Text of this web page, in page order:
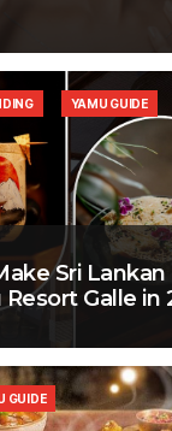
Sri
Galle in
YAMU GUIDE
GUIDE